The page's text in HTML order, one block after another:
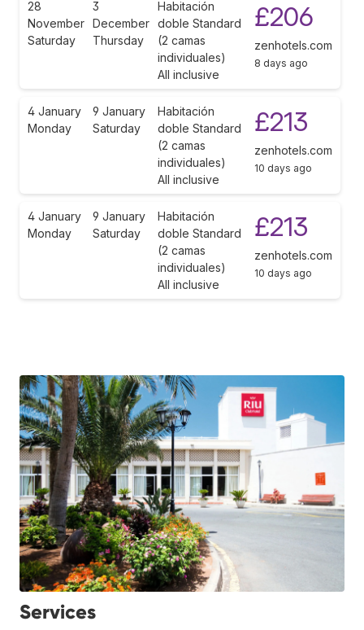
28
November
Saturday
3
December
Thursday
Habitación
doble Standard
(2 camas
individuales)
All inclusive
£206
zenhotels.com
8 days ago
4 January
Monday
9 January
Saturday
Habitación
doble Standard
(2 camas
individuales)
All inclusive
£213
zenhotels.com
10 days ago
4 January
Monday
9 January
Saturday
Habitación
doble Standard
(2 camas
individuales)
All inclusive
£213
zenhotels.com
10 days ago
Services